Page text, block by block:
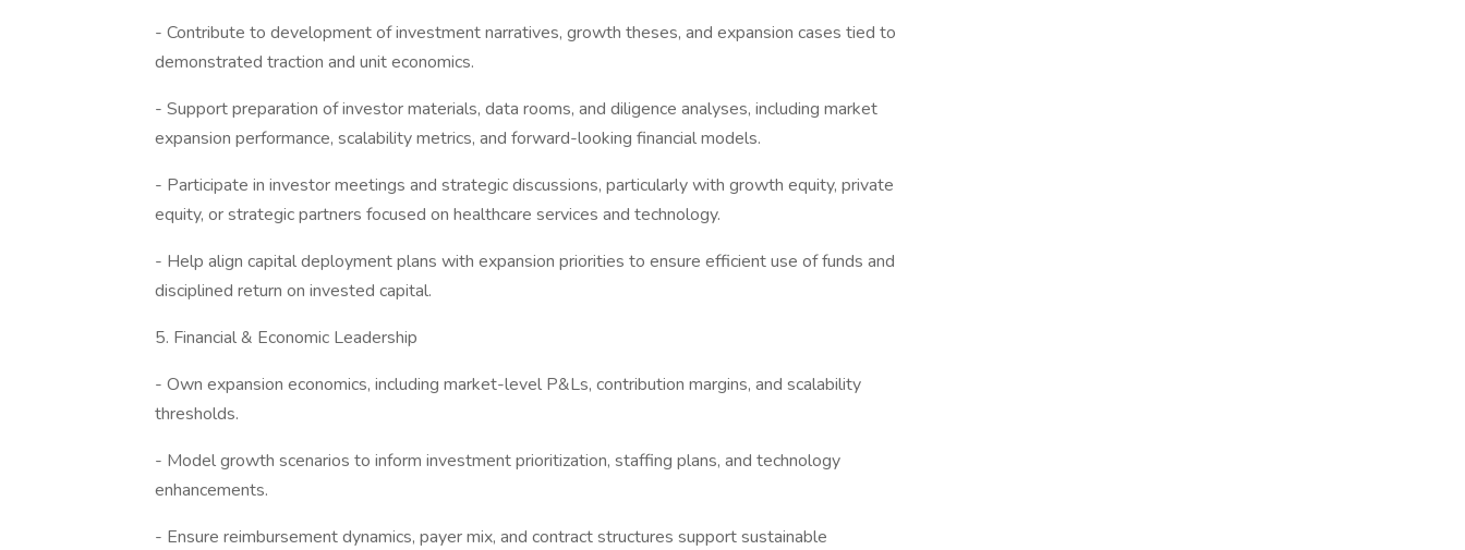
- Contribute to development of investment narratives, growth theses, and expansion cases tied to
demonstrated traction and unit economics.
- Support preparation of investor materials, data rooms, and diligence analyses, including market
expansion performance, scalability metrics, and forward-looking financial models.
- Participate in investor meetings and strategic discussions, particularly with growth equity, private
equity, or strategic partners focused on healthcare services and technology.
- Help align capital deployment plans with expansion priorities to ensure efficient use of funds and
disciplined return on invested capital.
5. Financial & Economic Leadership
- Own expansion economics, including market-level P&Ls, contribution margins, and scalability
thresholds.
- Model growth scenarios to inform investment prioritization, staffing plans, and technology
enhancements.
- Ensure reimbursement dynamics, payer mix, and contract structures support sustainable